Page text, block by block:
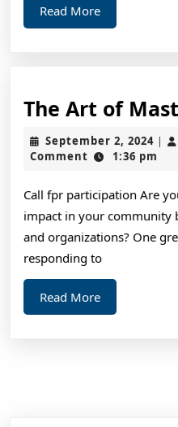
Read MoreRead
More
The Art of
September 2, 2024
2,
|
Comment
1:36 pm
Call fpr participation Are
impact in your community
and organizations? One
responding to
Read MoreRead
More